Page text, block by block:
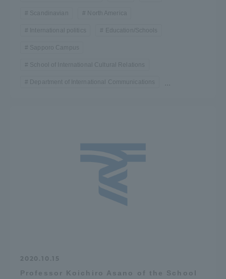
Scandinavian North America
International politics Education/Schools
Sapporo Campus
School of International Cultural Relations
Department of International Communications ...
2020.10.15
Professor Koichiro Asano of the School